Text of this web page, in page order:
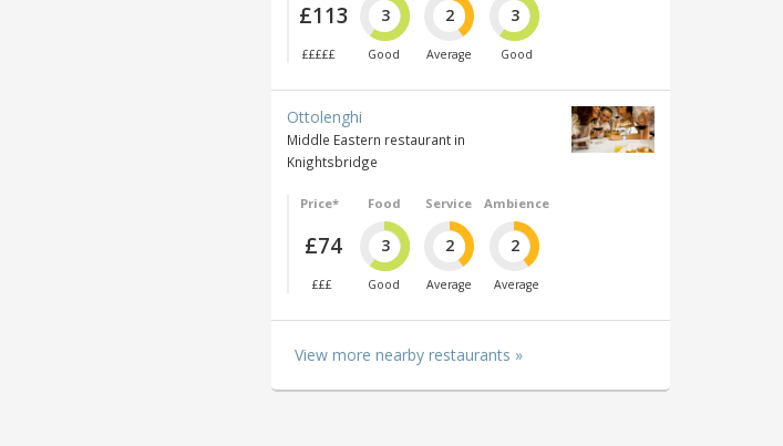
£113
£££££
3
Good
2
Average
3
Good
Ottolenghi
Middle Eastern restaurant in
Knightsbridge
Price*
£74
£££
Food
3
Good
Service
2
Average
Ambience
2
Average
View more nearby restaurants »